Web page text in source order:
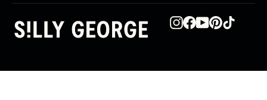
anda
Instagram
Facebook
YouTube
Pinterest
TikTok